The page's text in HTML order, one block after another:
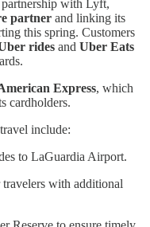
with Lyft,
partner and linking its
this spring. Customers
rides and Uber Eats
Express, which
cardholders.
include:
to LaGuardia Airport.
with additional